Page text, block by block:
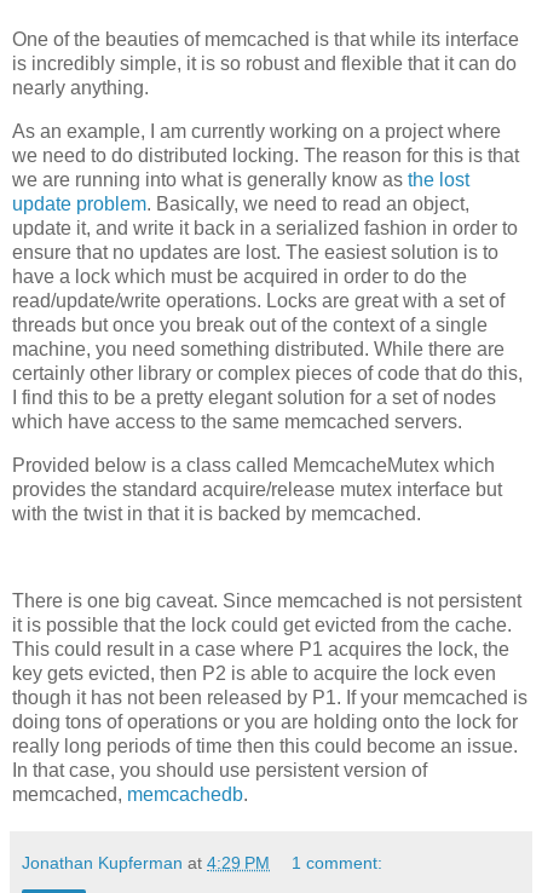
One of the beauties of memcached is that while its interface
is incredibly simple, it is so robust and flexible that it can do
nearly anything.
As an example, I am currently working on a project where
we need to do distributed locking. The reason for this is that
we are running into what is generally know as the lost
update problem. Basically, we need to read an object,
update it, and write it back in a serialized fashion in order to
ensure that no updates are lost. The easiest solution is to
have a lock which must be acquired in order to do the
read/update/write operations. Locks are great with a set of
threads but once you break out of the context of a single
machine, you need something distributed. While there are
certainly other library or complex pieces of code that do this,
I find this to be a pretty elegant solution for a set of nodes
which have access to the same memcached servers.
Provided below is a class called MemcacheMutex which
provides the standard acquire/release mutex interface but
with the twist in that it is backed by memcached.
There is one big caveat. Since memcached is not persistent
it is possible that the lock could get evicted from the cache.
This could result in a case where P1 acquires the lock, the
key gets evicted, then P2 is able to acquire the lock even
though it has not been released by P1. If your memcached is
doing tons of operations or you are holding onto the lock for
really long periods of time then this could become an issue.
In that case, you should use persistent version of
memcached, memcachedb.
Jonathan Kupferman at 4:29 PM 1 comment: